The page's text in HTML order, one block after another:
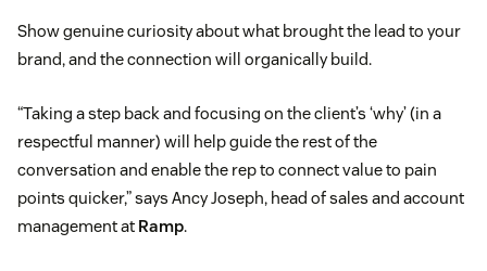
Show genuine curiosity about what brought the lead to your
brand, and the connection will organically build.
“Taking a step back and focusing on the client’s ‘why’ (in a
respectful manner) will help guide the rest of the
conversation and enable the rep to connect value to pain
points quicker,” says Ancy Joseph, head of sales and account
management at Ramp.